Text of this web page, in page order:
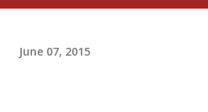
June 07, 2015